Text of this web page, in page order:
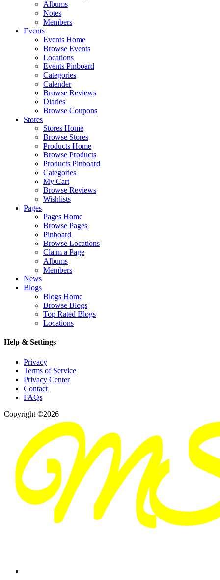
Albums
Notes
Members
Events
Events Home
Browse Events
Locations
Events Pinboard
Categories
Calender
Browse Reviews
Diaries
Browse Coupons
Stores
Stores Home
Browse Stores
Products Home
Browse Products
Products Pinboard
Categories
My Cart
Browse Reviews
Wishlists
Pages
Pages Home
Browse Pages
Pinboard
Browse Locations
Claim a Page
Albums
Members
News
Blogs
Blogs Home
Browse Blogs
Top Rated Blogs
Locations
Help & Settings
Privacy
Terms of Service
Privacy Center
Contact
FAQs
Copyright ©2026